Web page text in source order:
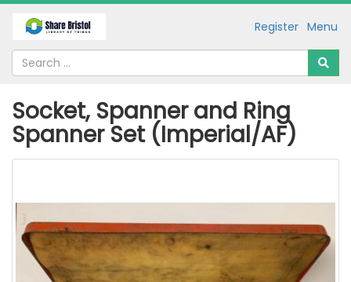
Menu
Register
Socket, Spanner and Ring
Spanner Set (Imperial/AF)